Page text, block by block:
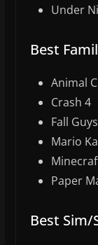
Under
Best
Animal
Crash 4
Fall Guys
Mario
Paper
Best Sim/